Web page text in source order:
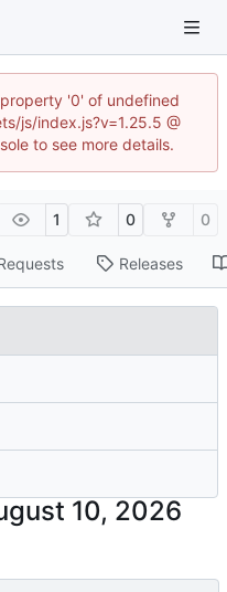
'0' of undefined
js/index.js?v=1.25.5 @
to see more details.
1 0 0
Releases